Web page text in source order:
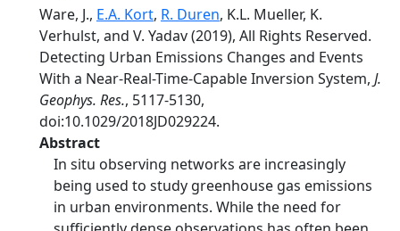
Ware, J., E.A. Kort, R. Duren, K.L. Mueller, K.
Verhulst, and V. Yadav (2019), All Rights Reserved.
Detecting Urban Emissions Changes and Events
With a Near-Real-Time-Capable Inversion System, J.
Geophys. Res., 5117-5130,
doi:10.1029/2018JD029224.
Abstract
In situ observing networks are increasingly
being used to study greenhouse gas emissions
in urban environments. While the need for